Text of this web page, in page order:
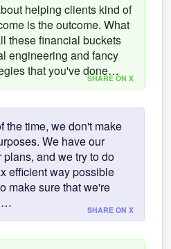
helping clients kind of
is the outcome. What
these financial buckets
engineering and fancy
that you've done…
SHARE ON X
the time, we don't make
We have our
and we try to do
efficient way possible
make sure that we're
SHARE ON X